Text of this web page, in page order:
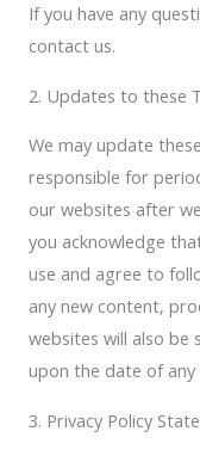
If you have any
contact us.
2. Updates to these
We may update
responsible for
our websites after
you acknowledge
use and agree to
any new content,
websites will also
upon the date of any
3. Privacy Policy